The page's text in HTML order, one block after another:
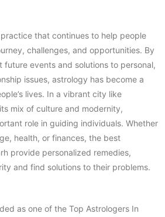
that continues to help people
challenges, and opportunities. By
events and solutions to personal,
issues, astrology has become a
lives. In a vibrant city like
mix of culture and modernity,
role in guiding individuals. Whether
health, or finances, the best
provide personalized remedies,
and find solutions to their problems.
as one of the Top Astrologers In